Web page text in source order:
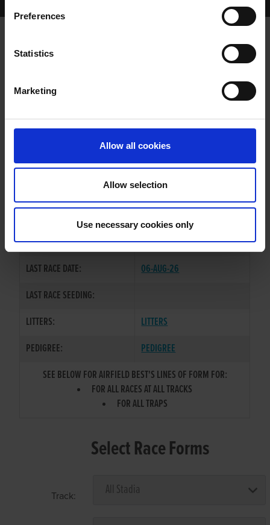
Preferences
Statistics
Marketing
Allow all cookies
Allow selection
Use necessary cookies only
WHELP DATE:
PREVIOUS NAME:
MR. FERGUS WALSH
SIRE / DAM:
BALLYMAC BEST/AIRFIELD
COLOR / SEX:
BD / B
LAST RACE DATE:
06-AUG-26
LAST RACE SEEDING:
LITTERS:
LITTERS
PEDIGREE:
PEDIGREE
SEE BELOW FOR AIRFIELD BEST'S LINES OF FORM FOR:
FOR ALL RACES AT ALL TRACKS
FOR ALL TRAPS
Select Race Forms
Track: